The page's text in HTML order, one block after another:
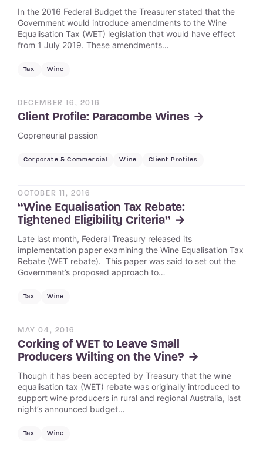
In the 2016 Federal Budget the Treasurer stated that the
Government would introduce amendments to the Wine
Equalisation Tax (WET) legislation that would have effect
from 1 July 2019. These amendments…
Tax Wine
DECEMBER 16, 2016
Client Profile: Paracombe Wines
Copreneurial passion
Corporate & Commercial Wine Client Profiles
OCTOBER 11, 2016
“Wine Equalisation Tax Rebate:
Tightened Eligibility Criteria”
Late last month, Federal Treasury released its
implementation paper examining the Wine Equalisation Tax
Rebate (WET rebate). This paper was said to set out the
Government’s proposed approach to…
Tax Wine
MAY 04, 2016
Corking of WET to Leave Small
Producers Wilting on the Vine?
Though it has been accepted by Treasury that the wine
equalisation tax (WET) rebate was originally introduced to
support wine producers in rural and regional Australia, last
night’s announced budget…
Tax Wine